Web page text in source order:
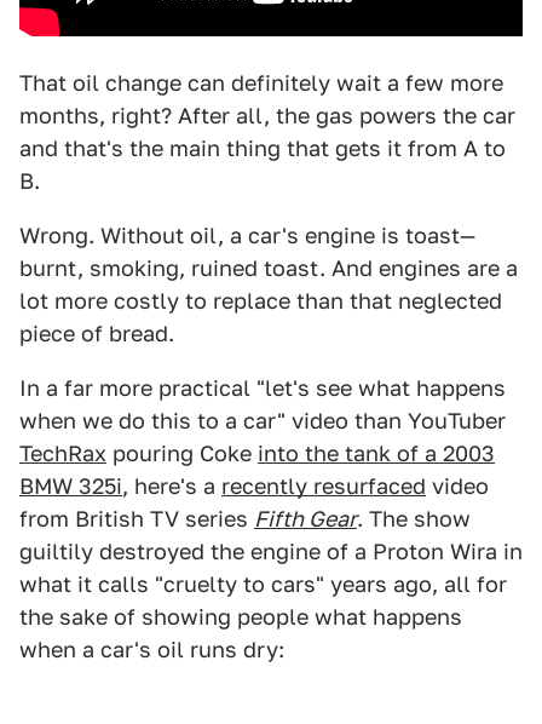
That oil change can definitely wait a few more
months, right? After all, the gas powers the car
and that's the main thing that gets it from A to
B.
Wrong. Without oil, a car's engine is toast—
burnt, smoking, ruined toast. And engines are a
lot more costly to replace than that neglected
piece of bread.
In a far more practical "let's see what happens
when we do this to a car" video than YouTuber
TechRax pouring Coke into the tank of a 2003
BMW 325i, here's a recently resurfaced video
from British TV series Fifth Gear. The show
guiltily destroyed the engine of a Proton Wira in
what it calls "cruelty to cars" years ago, all for
the sake of showing people what happens
when a car's oil runs dry: